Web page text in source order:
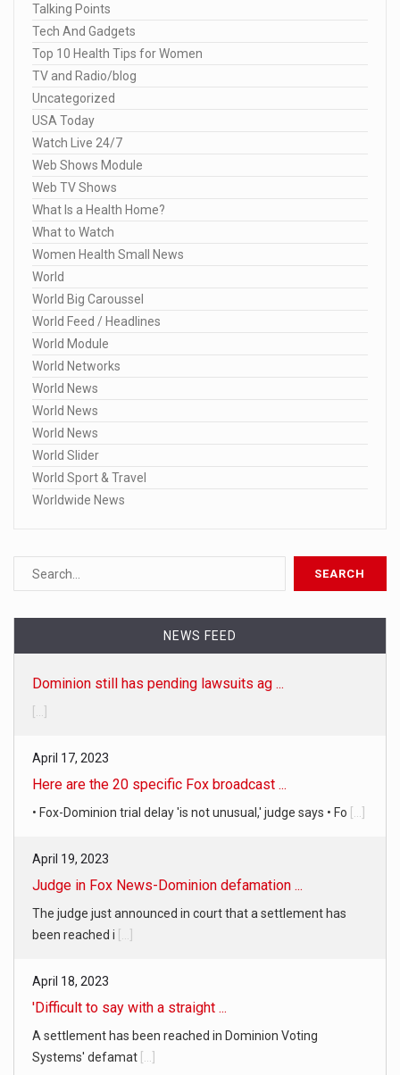
Talking Points
Tech And Gadgets
Top 10 Health Tips for Women
TV and Radio/blog
Uncategorized
USA Today
Watch Live 24/7
Web Shows Module
Web TV Shows
What Is a Health Home?
What to Watch
Women Health Small News
World
World Big Caroussel
World Feed / Headlines
World Module
World Networks
World News
World News
World News
World Slider
World Sport & Travel
Worldwide News
NEWS FEED
Dominion still has pending lawsuits ag ...
[...]
April 17, 2023
Here are the 20 specific Fox broadcast ...
• Fox-Dominion trial delay 'is not unusual,' judge says • Fo [...]
April 19, 2023
Judge in Fox News-Dominion defamation ...
The judge just announced in court that a settlement has
been reached i [...]
April 18, 2023
'Difficult to say with a straight ...
A settlement has been reached in Dominion Voting
Systems' defamat [...]